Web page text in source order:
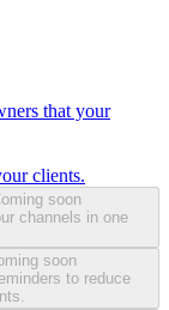
that your
clients.
soon
channels in one
soon
to reduce